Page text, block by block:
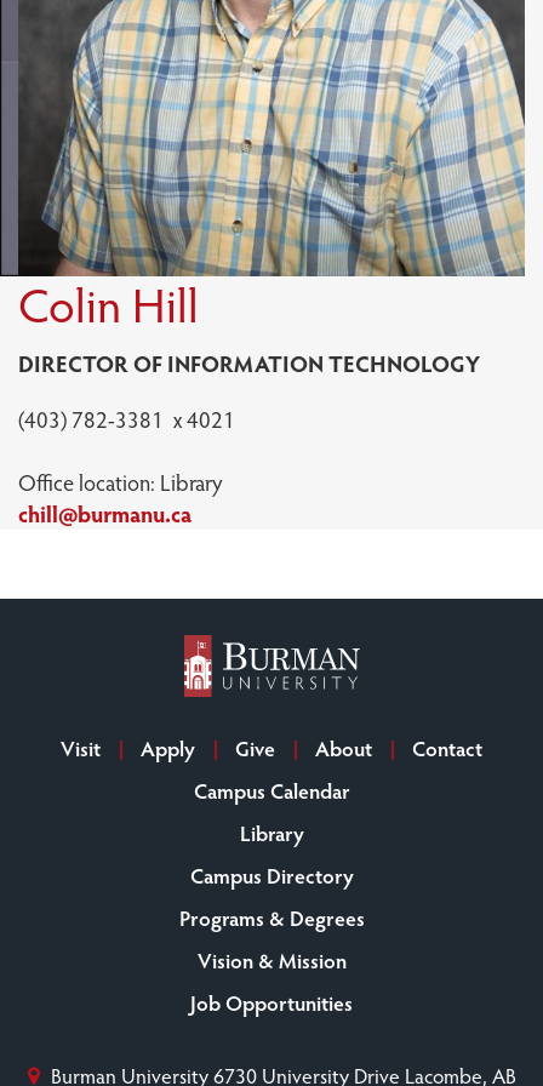
Colin Hill
DIRECTOR OF INFORMATION TECHNOLOGY
(403) 782-3381 x 4021
Office location: Library
chill@burmanu.ca
Visit Apply Give About
Contact
Campus Calendar
Library
Campus Directory
Programs & Degrees
Vision & Mission
Job Opportunities
Burman University6730 University Drive Lacombe, AB